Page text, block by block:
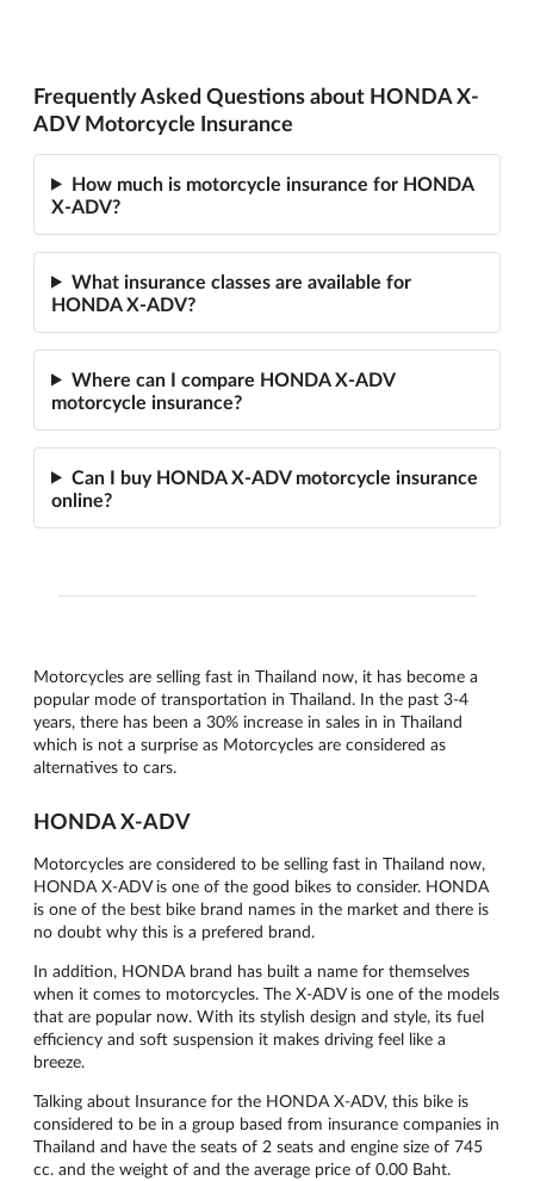
Frequently Asked Questions about HONDA X-
ADV Motorcycle Insurance
How much is motorcycle insurance for HONDA
X-ADV?
What insurance classes are available for
HONDA X-ADV?
Where can I compare HONDA X-ADV
motorcycle insurance?
Can I buy HONDA X-ADV motorcycle insurance
online?
Motorcycles are selling fast in Thailand now, it has become a
popular mode of transportation in Thailand. In the past 3-4
years, there has been a 30% increase in sales in in Thailand
which is not a surprise as Motorcycles are considered as
alternatives to cars.
HONDA X-ADV
Motorcycles are considered to be selling fast in Thailand now,
HONDA X-ADV is one of the good bikes to consider. HONDA
is one of the best bike brand names in the market and there is
no doubt why this is a prefered brand.
In addition, HONDA brand has built a name for themselves
when it comes to motorcycles. The X-ADV is one of the models
that are popular now. With its stylish design and style, its fuel
efficiency and soft suspension it makes driving feel like a
breeze.
Talking about Insurance for the HONDA X-ADV, this bike is
considered to be in a group based from insurance companies in
Thailand and have the seats of 2 seats and engine size of 745
cc. and the weight of and the average price of 0.00 Baht.